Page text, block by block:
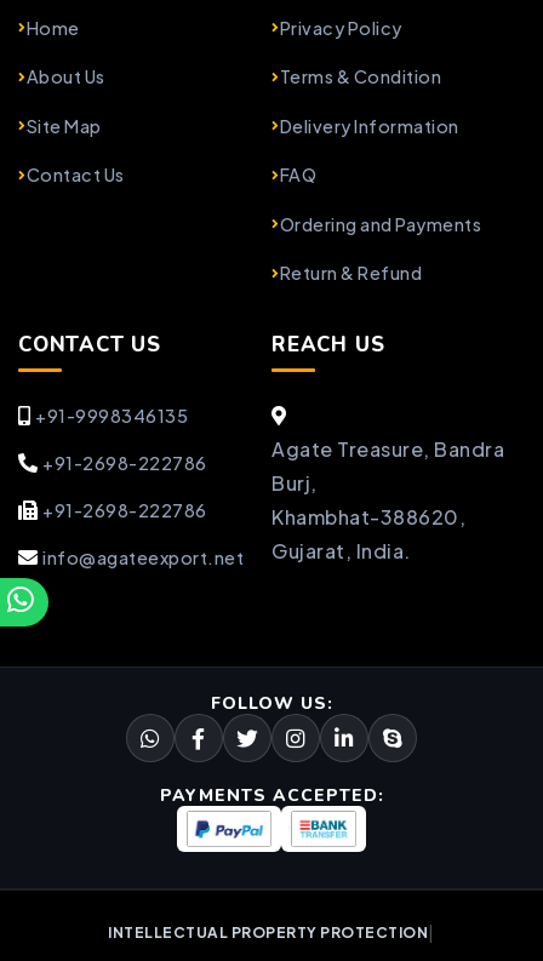
Home
About Us
Site Map
Contact Us
Privacy Policy
Terms & Condition
Delivery Information
FAQ
Ordering and Payments
Return & Refund
CONTACT US
+91-9998346135
+91-2698-222786
+91-2698-222786
info@agateexport.net
REACH US
Agate Treasure, Bandra
Burj,
Khambhat-388620,
Gujarat, India.
FOLLOW US:
PAYMENTS ACCEPTED:
INTELLECTUAL PROPERTY PROTECTION